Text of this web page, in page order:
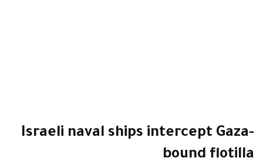
Israeli naval ships intercept Gaza-
bound flotilla